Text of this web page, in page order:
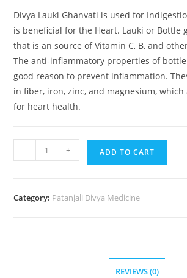
Divya Lauki Ghanvati is used for
is beneficial for the Heart. Lauki or Bottle
that is an source of Vitamin C, B, and
The anti-inflammatory properties of
good reason to prevent inflammation.
in fiber, iron, zinc, and magnesium,
for heart health.
- + ADD TO CART
Category: Patanjali Divya Medicine
REVIEWS (0)